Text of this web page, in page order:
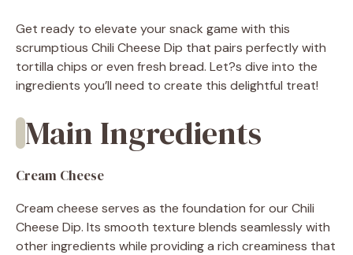
Get ready to elevate your snack game with this
scrumptious Chili Cheese Dip that pairs perfectly with
tortilla chips or even fresh bread. Let?s dive into the
ingredients you’ll need to create this delightful treat!
Main Ingredients
Cream Cheese
Cream cheese serves as the foundation for our Chili
Cheese Dip. Its smooth texture blends seamlessly with
other ingredients while providing a rich creaminess that